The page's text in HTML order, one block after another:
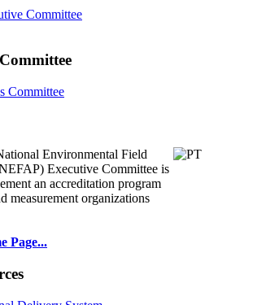
Committee
Committee
Environmental Field
Executive Committee is
an accreditation program
measurement organizations
Page...